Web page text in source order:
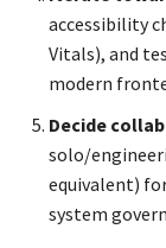
accessibility
Vitals), and
modern
Decide
solo/
equivalent)
system